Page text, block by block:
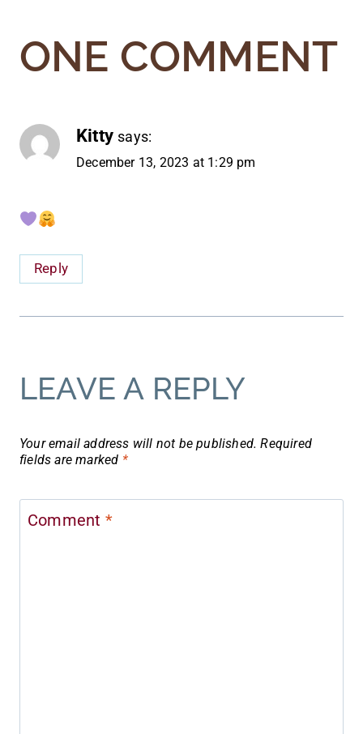
ONE COMMENT
Kitty says:
December 13, 2023 at 1:29 pm
Reply
LEAVE A REPLY
Your email address will not be published. Required
fields are marked *
Comment *